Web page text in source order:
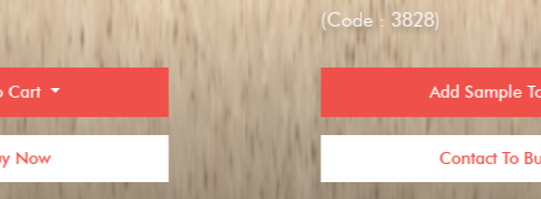
(Code : 3828)
Add Sample To Cart
Contact To Buy Now